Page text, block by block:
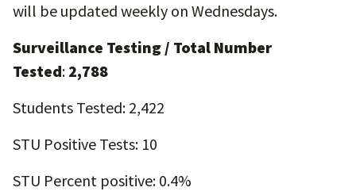
will be updated weekly on Wednesdays.
Surveillance Testing / Total Number
Tested: 2,788
Students Tested: 2,422
STU Positive Tests: 10
STU Percent positive: 0.4%